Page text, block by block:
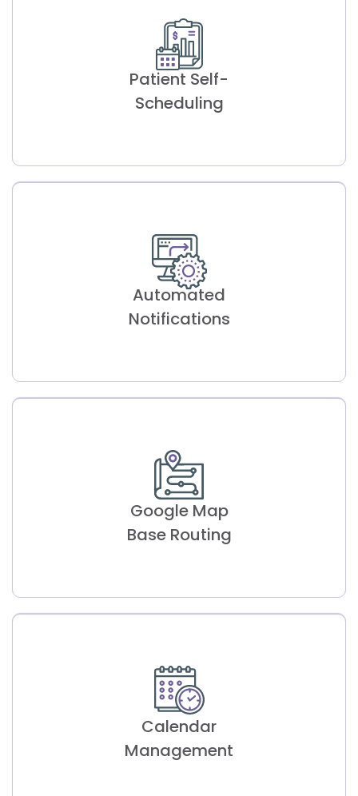
Patient Self-
Scheduling
Patient Self-
Scheduling
Allows patients to book appointments
conveniently, optimizing staff productivity.
Automated
Notifications
Automated
Notifications
Reduces no-show rates with automated
reminders, enhancing workflow efficiency.
Google Map
Base Routing
Google Map
Base Routing
Efficient travel routes for appointments,
enhancing customer satisfaction.
Calendar
Management